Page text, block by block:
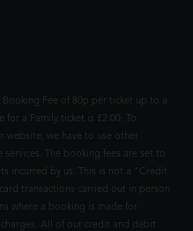
Fee of 80p per ticket up to a
for a Family ticket is £2.00. To
website, we have to use other
The booking fees are set to
incurred by us. This is not a "Credit
transactions carried out in person
where a booking is made for
All of our credit and debit